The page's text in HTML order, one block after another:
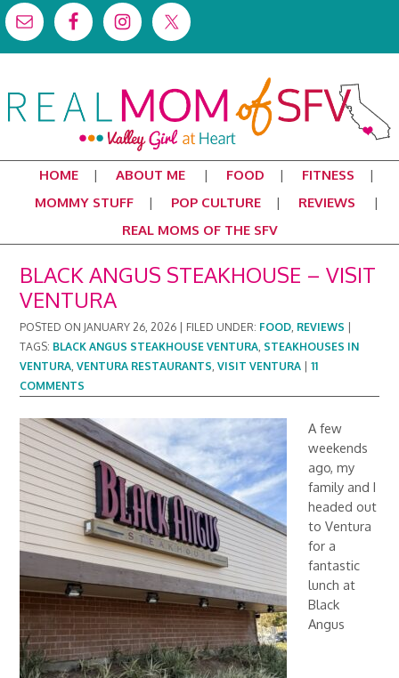
HOME ABOUT ME FOOD
FITNESS
MOMMY STUFF
POP CULTURE
REVIEWS
REAL MOMS OF THE SFV
BLACK ANGUS STEAKHOUSE – VISIT
VENTURA
POSTED ON JANUARY 26, 2026 FILED UNDER: FOOD, REVIEWS
TAGS: BLACK ANGUS STEAKHOUSE VENTURA, STEAKHOUSES IN
VENTURA,VENTURA RESTAURANTS,VISIT VENTURA |11
COMMENTS
A few
weekends
ago, my
family and I
headed out
to Ventura
for a
fantastic
lunch at
Black
Angus